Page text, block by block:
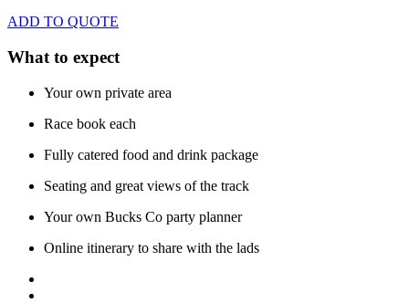
ADD TO QUOTE
What to expect
Your own private area
Race book each
Fully catered food and drink package
Seating and great views of the track
Your own Bucks Co party planner
Online itinerary to share with the lads